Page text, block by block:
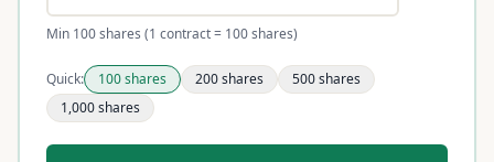
Min 100 shares (1 contract = 100 shares)
Quick: 100shares 200shares 500shares
1,000shares